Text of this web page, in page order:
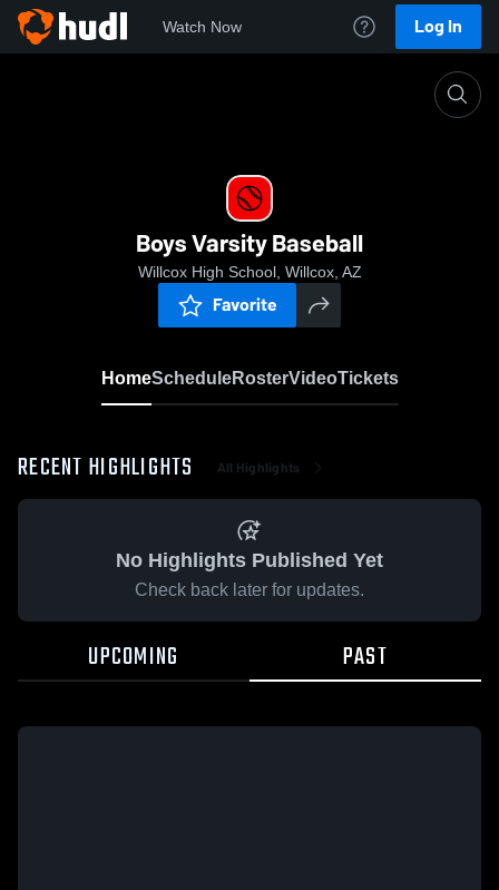
Watch Now Log In
Boys Varsity Baseball
Willcox High School, Willcox, AZ
Favorite
HomeScheduleRosterVideoTickets
RECENT HIGHLIGHTS All Highlights
No Highlights Published Yet
Check back later for updates.
UPCOMING PAST